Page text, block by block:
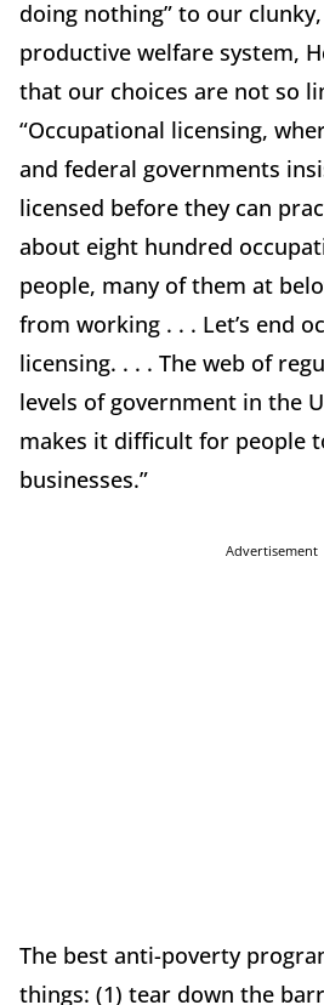
doing nothing” to our
productive welfare system,
that our choices are not so
“Occupational licensing,
and federal governments
licensed before they can
about eight hundred
people, many of them at
from working . . . Let’s end
licensing. . . . The web of
levels of government in the
makes it difficult for people
businesses.”
Advertisement
The best anti-poverty
things: (1) tear down the